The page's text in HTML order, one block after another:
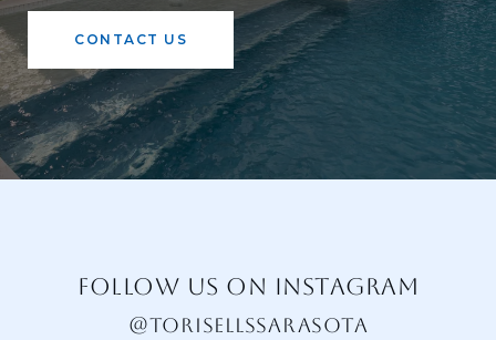
CONTACT US
FOLLOW US ON INSTAGRAM
@TORISELLSSARASOTA